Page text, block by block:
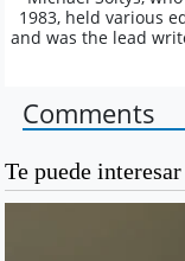
1983, held various
and was the lead
Comments